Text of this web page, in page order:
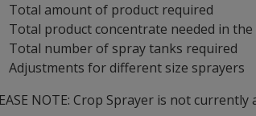
Total amount of product required
Total product concentrate needed in
Total number of spray tanks required
Adjustments for different size sprayers
NOTE: Crop Sprayer is not currently